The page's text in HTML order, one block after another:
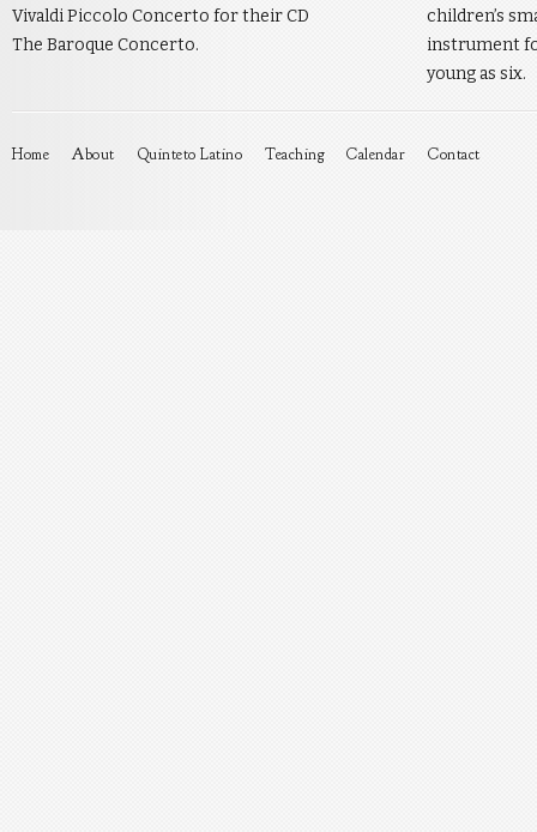
Vivaldi Piccolo Concerto for their CD
The Baroque Concerto.
children’s
instrument
young as six.
Home About Quinteto Latino Teaching Calendar Contact